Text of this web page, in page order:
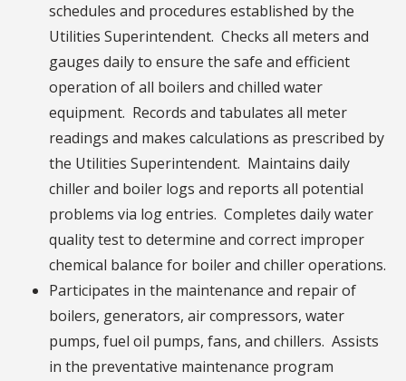
schedules and procedures established by the
Utilities Superintendent. Checks all meters and
gauges daily to ensure the safe and efficient
operation of all boilers and chilled water
equipment. Records and tabulates all meter
readings and makes calculations as prescribed by
the Utilities Superintendent. Maintains daily
chiller and boiler logs and reports all potential
problems via log entries. Completes daily water
quality test to determine and correct improper
chemical balance for boiler and chiller operations.
Participates in the maintenance and repair of
boilers, generators, air compressors, water
pumps, fuel oil pumps, fans, and chillers. Assists
in the preventative maintenance program